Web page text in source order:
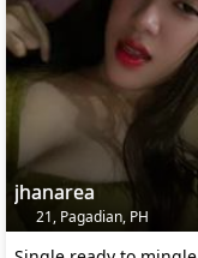
jhanarea
21, Pagadian, PH